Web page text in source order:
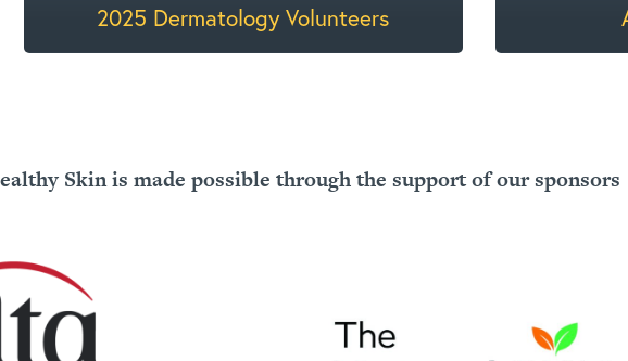
2025 Dermatology Volunteers
Skin is made possible through the support of our sponsors